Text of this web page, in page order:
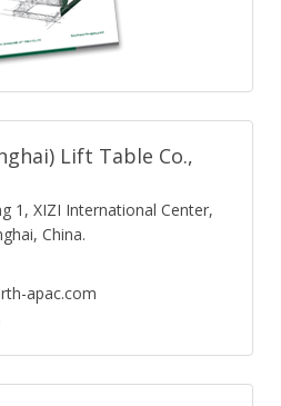
Lift Table Co.,
1, XIZI International Center,
China.
apac.com